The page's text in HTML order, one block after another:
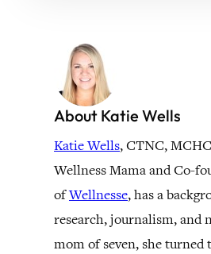
About Katie Wells
Katie Wells, CTNC,
Wellness Mama and Co-
ofWellnesse, has a
research, journalism, and
mom of seven, she turned